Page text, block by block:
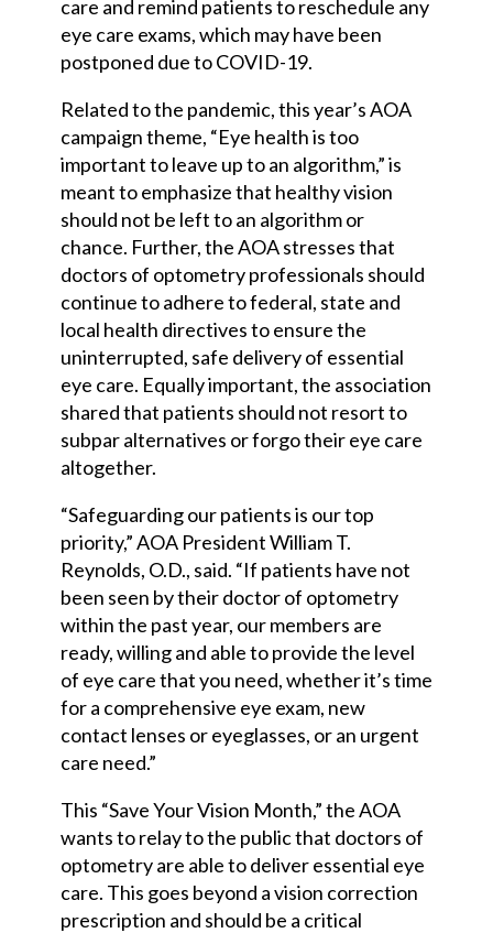
care and remind patients to reschedule any
eye care exams, which may have been
postponed due to COVID-19.
Related to the pandemic, this year’s AOA
campaign theme, “Eye health is too
important to leave up to an algorithm,” is
meant to emphasize that healthy vision
should not be left to an algorithm or
chance. Further, the AOA stresses that
doctors of optometry professionals should
continue to adhere to federal, state and
local health directives to ensure the
uninterrupted, safe delivery of essential
eye care. Equally important, the association
shared that patients should not resort to
subpar alternatives or forgo their eye care
altogether.
“Safeguarding our patients is our top
priority,” AOA President William T.
Reynolds, O.D., said. “If patients have not
been seen by their doctor of optometry
within the past year, our members are
ready, willing and able to provide the level
of eye care that you need, whether it’s time
for a comprehensive eye exam, new
contact lenses or eyeglasses, or an urgent
care need.”
This “Save Your Vision Month,” the AOA
wants to relay to the public that doctors of
optometry are able to deliver essential eye
care. This goes beyond a vision correction
prescription and should be a critical